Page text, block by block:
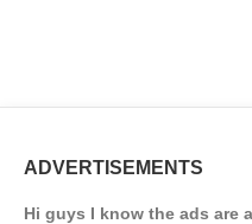
ADVERTISEMENTS
Hi guys I know the ads are